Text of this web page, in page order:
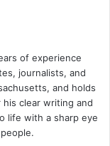
of experience
journalists, and
and holds
his clear writing and
life with a sharp eye